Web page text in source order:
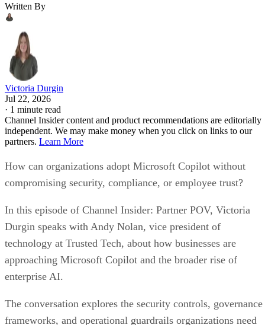
Written By
Victoria Durgin
Jul 22, 2026
· 1 minute read
Channel Insider content and product recommendations are editorially
independent. We may make money when you click on links to our
partners. Learn More
How can organizations adopt Microsoft Copilot without
compromising security, compliance, or employee trust?
In this episode of Channel Insider: Partner POV, Victoria
Durgin speaks with Andy Nolan, vice president of
technology at Trusted Tech, about how businesses are
approaching Microsoft Copilot and the broader rise of
enterprise AI.
The conversation explores the security controls, governance
frameworks, and operational guardrails organizations need